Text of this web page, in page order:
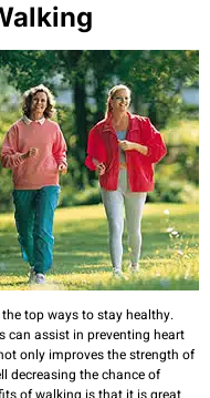
top ways to stay healthy.
can assist in preventing heart
only improves the strength of
decreasing the chance of